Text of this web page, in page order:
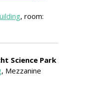
, room:
Science Park
, Mezzanine